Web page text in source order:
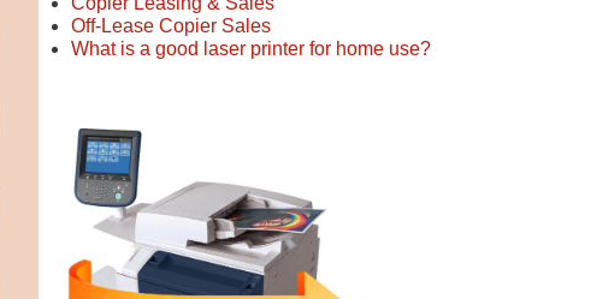
Off-Lease Copier Sales
What is a good laser printer for home use?